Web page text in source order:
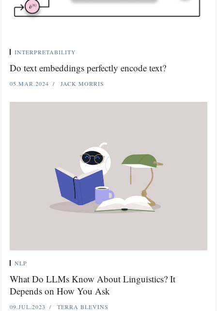
INTERPRETABILITY
Do text embeddings perfectly encode text?
05.MAR.2024 JACK MORRIS
NLP
What Do LLMs Know About Linguistics? It
Depends on How You Ask
09.JUL.2023 TERRA BLEVINS